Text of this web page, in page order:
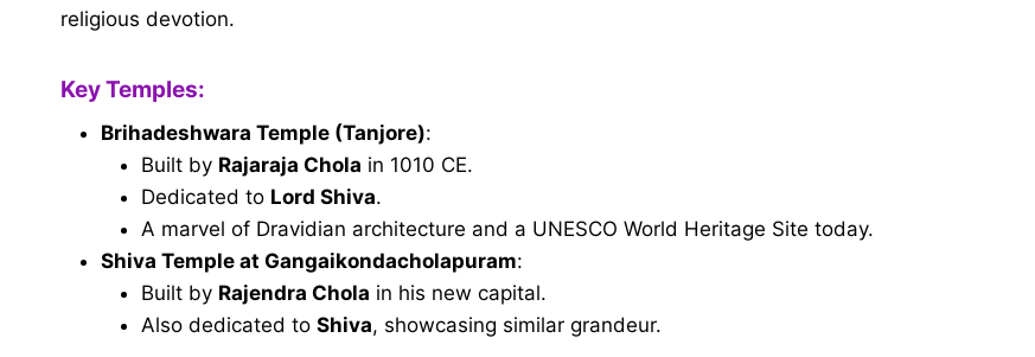
religious devotion.
Key Temples:
Brihadeshwara Temple (Tanjore):
Built by Rajaraja Chola in 1010 CE.
Dedicated to Lord Shiva.
A marvel of Dravidian architecture and a UNESCO World Heritage Site today.
Shiva Temple at Gangaikondacholapuram:
Built by Rajendra Chola in his new capital.
Also dedicated to Shiva, showcasing similar grandeur.